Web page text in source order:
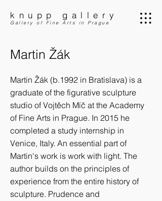
knupp gallery
Gallery of Fine Arts in Prague
Martin Žák
Martin Žák (b.1992 in Bratislava) is a
graduate of the figurative sculpture
studio of Vojtěch Míč at the Academy
of Fine Arts in Prague. In 2015 he
completed a study internship in
Venice, Italy. An essential part of
Martin's work is work with light. The
author builds on the principles of
experience from the entire history of
sculpture. Prudence and